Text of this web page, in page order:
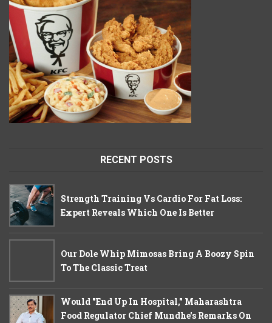
RECENT POSTS
Strength Training Vs Cardio For Fat Loss:
Expert Reveals Which One Is Better
Our Dole Whip Mimosas Bring A Boozy Spin
To The Classic Treat
Would "End Up In Hospital," Maharashtra
Food Regulator Chief Mundhe's Remarks On